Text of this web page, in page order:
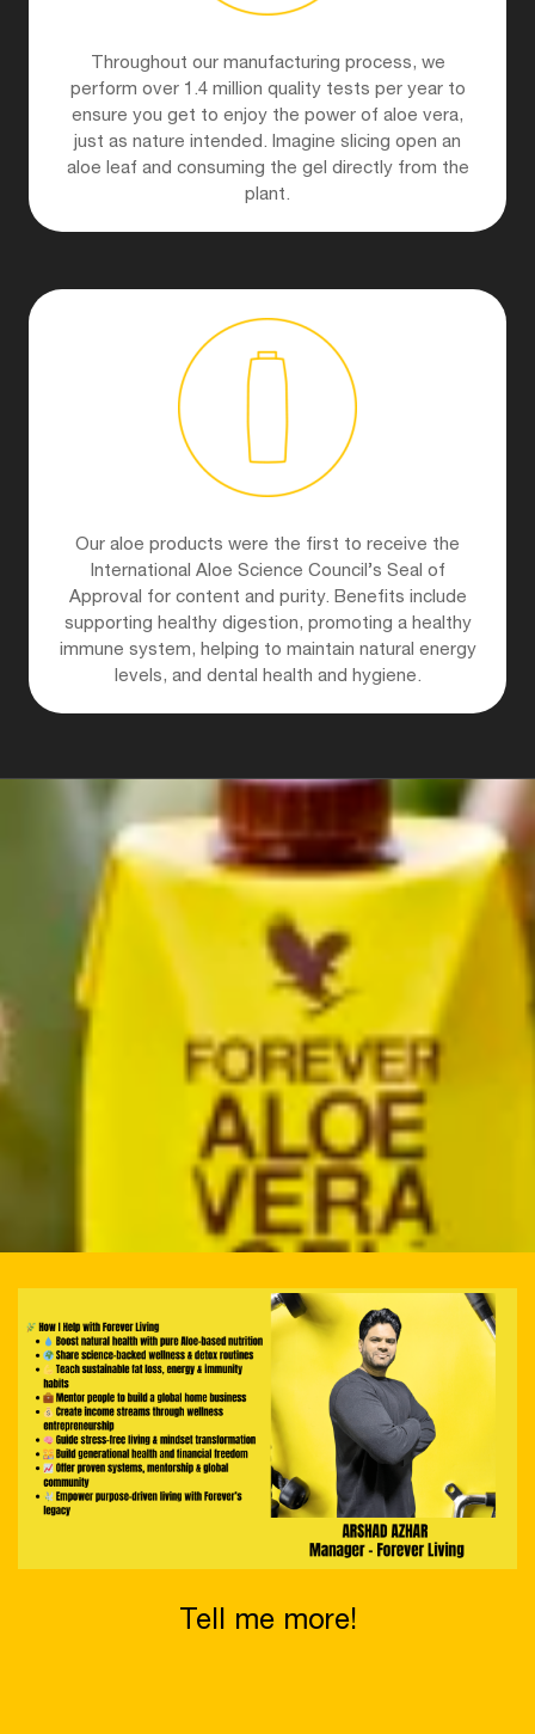
Throughout our manufacturing process, we
perform over 1.4 million quality tests per year to
ensure you get to enjoy the power of aloe vera,
just as nature intended. Imagine slicing open an
aloe leaf and consuming the gel directly from the
plant.
Our aloe products were the first to receive the
International Aloe Science Council’s Seal of
Approval for content and purity. Benefits include
supporting healthy digestion, promoting a healthy
immune system, helping to maintain natural energy
levels, and dental health and hygiene.
Tell me more!